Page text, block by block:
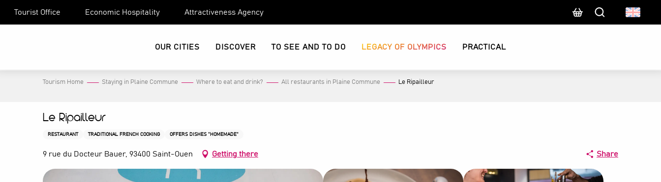
Tourist Office Economic Hospitality Attractiveness Agency
Search
OUR CITIES DISCOVER TO SEE AND TO DO LEGACY OF OLYMPICS PRACTICAL
Tourism Home Staying in Plaine Commune Where to eat and drink? All restaurants in Plaine Commune Le Ripailleur
Le Ripailleur
RESTAURANT TRADITIONAL FRENCH COOKING OFFERS DISHES "HOMEMADE"
9 rue du Docteur Bauer, 93400 Saint-Ouen Getting there Share